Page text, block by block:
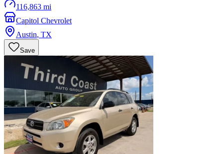
116,863 mi
Capitol Chevrolet
Austin, TX
Save